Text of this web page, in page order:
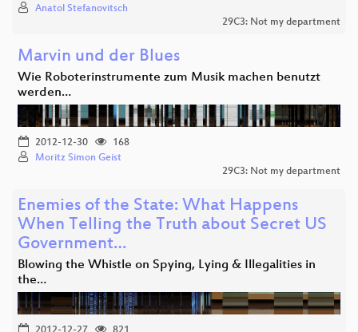
Anatol Stefanovitsch
29C3: Not my department
Marvin und der Blues
Wie Roboterinstrumente zum Musik machen benutzt
werden…
2012-12-30
168
Moritz Simon Geist
29C3: Not my department
Enemies of the State: What Happens
When Telling the Truth about Secret US
Government…
Blowing the Whistle on Spying, Lying & Illegalities in
the…